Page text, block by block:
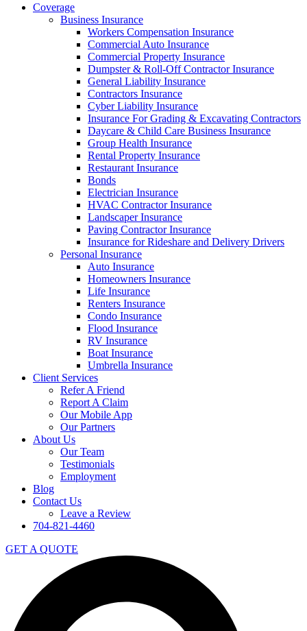
Coverage
Business Insurance
Workers Compensation Insurance
Commercial Auto Insurance
Commercial Property Insurance
Dumpster & Roll-Off Contractor Insurance
General Liability Insurance
Contractors Insurance
Cyber Liability Insurance
Insurance For Grading & Excavating Contractors
Daycare & Child Care Business Insurance
Group Health Insurance
Rental Property Insurance
Restaurant Insurance
Bonds
Electrician Insurance
HVAC Contractor Insurance
Landscaper Insurance
Paving Contractor Insurance
Insurance for Rideshare and Delivery Drivers
Personal Insurance
Auto Insurance
Homeowners Insurance
Life Insurance
Renters Insurance
Condo Insurance
Flood Insurance
RV Insurance
Boat Insurance
Umbrella Insurance
Client Services
Refer A Friend
Report A Claim
Our Mobile App
Our Partners
About Us
Our Team
Testimonials
Employment
Blog
Contact Us
Leave a Review
704-821-4460
GET A QUOTE